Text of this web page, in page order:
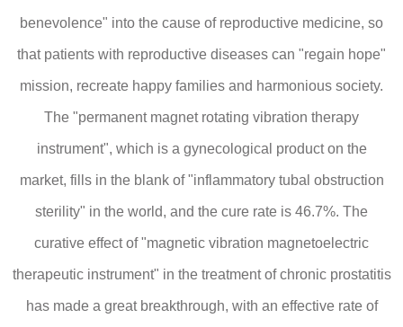
benevolence" into the cause of reproductive medicine, so
that patients with reproductive diseases can "regain hope"
mission, recreate happy families and harmonious society.
The "permanent magnet rotating vibration therapy
instrument", which is a gynecological product on the
market, fills in the blank of "inflammatory tubal obstruction
sterility" in the world, and the cure rate is 46.7%. The
curative effect of "magnetic vibration magnetoelectric
therapeutic instrument" in the treatment of chronic prostatitis
has made a great breakthrough, with an effective rate of